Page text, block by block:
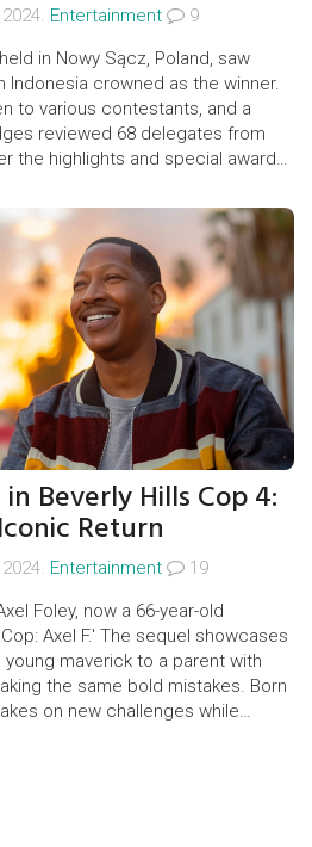
Entertainment
9
in Nowy Sącz, Poland, saw
Indonesia crowned as the winner.
to various contestants, and a
reviewed 68 delegates from
the highlights and special awards
Beverly Hills Cop 4:
Return
Entertainment
19
Foley, now a 66-year-old
Axel F.' The sequel showcases
maverick to a parent with
the same bold mistakes. Born
on new challenges while